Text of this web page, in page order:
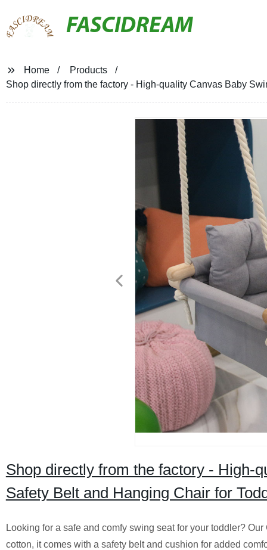
FASCIDREAM
Home
Products
Shop directly from the factory - High-quality Canvas Baby
Shop directly from the factory - High-
Safety Belt and Hanging Chair for
Looking for a safe and comfy swing seat for your toddler?
cotton, it comes with a safety belt and cushion for added